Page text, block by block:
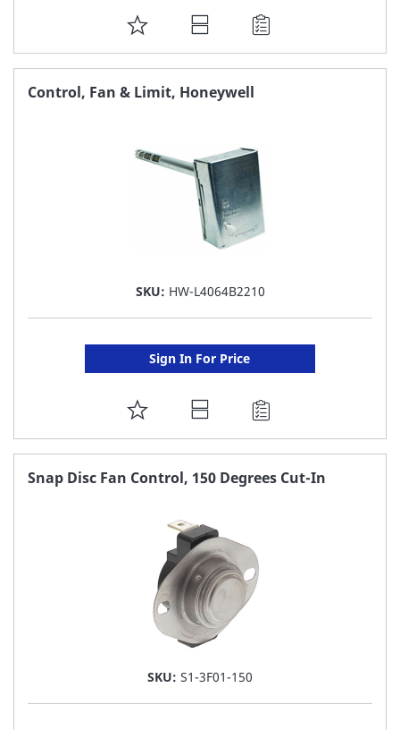
ADD
TO
FAVORITE
Control, Fan & Limit, Honeywell
SKU: HW-L4064B2210
Sign In For Price
ADD
TO
FAVORITE
Snap Disc Fan Control, 150 Degrees Cut-In
SKU: S1-3F01-150